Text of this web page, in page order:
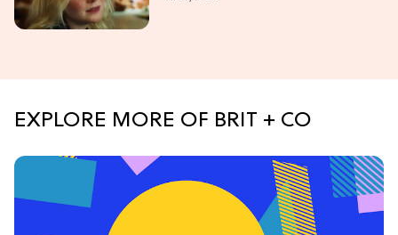
EXPLORE MORE OF BRIT + CO